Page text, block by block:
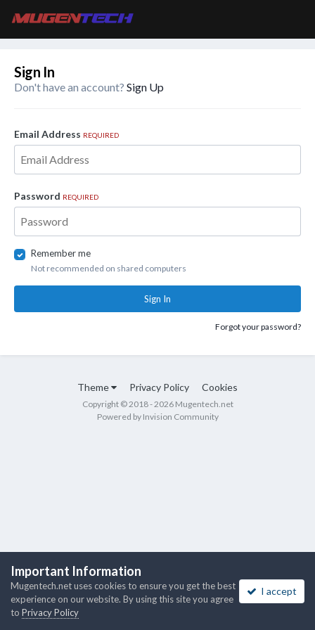
Sign In
Don't have an account? Sign Up
Email Address REQUIRED
Password REQUIRED
Remember me
Not recommended on shared computers
Sign In
Forgot your password?
Theme Privacy Policy Cookies
Copyright © 2018 - 2026 Mugentech.net
Powered by Invision Community
Important Information
Mugentech.net uses cookies to ensure you get the best
experience on our website. By using this site you agree
to Privacy Policy
I accept